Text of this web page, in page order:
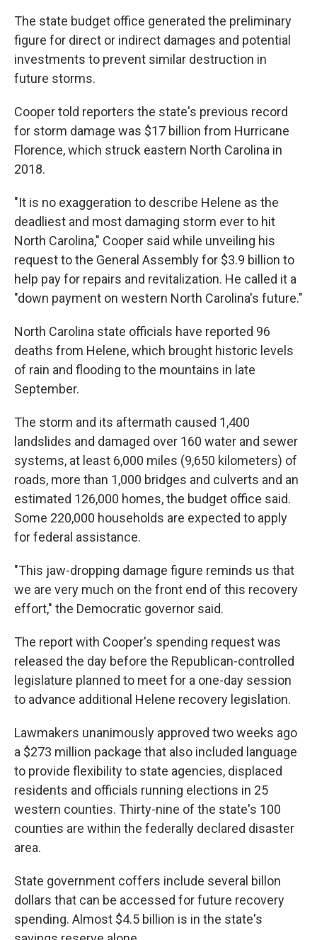
The state budget office generated the preliminary
figure for direct or indirect damages and potential
investments to prevent similar destruction in
future storms.
Cooper told reporters the state's previous record
for storm damage was $17 billion from Hurricane
Florence, which struck eastern North Carolina in
2018.
"It is no exaggeration to describe Helene as the
deadliest and most damaging storm ever to hit
North Carolina," Cooper said while unveiling his
request to the General Assembly for $3.9 billion to
help pay for repairs and revitalization. He called it a
"down payment on western North Carolina's future."
North Carolina state officials have reported 96
deaths from Helene, which brought historic levels
of rain and flooding to the mountains in late
September.
The storm and its aftermath caused 1,400
landslides and damaged over 160 water and sewer
systems, at least 6,000 miles (9,650 kilometers) of
roads, more than 1,000 bridges and culverts and an
estimated 126,000 homes, the budget office said.
Some 220,000 households are expected to apply
for federal assistance.
"This jaw-dropping damage figure reminds us that
we are very much on the front end of this recovery
effort," the Democratic governor said.
The report with Cooper's spending request was
released the day before the Republican-controlled
legislature planned to meet for a one-day session
to advance additional Helene recovery legislation.
Lawmakers unanimously approved two weeks ago
a $273 million package that also included language
to provide flexibility to state agencies, displaced
residents and officials running elections in 25
western counties. Thirty-nine of the state's 100
counties are within the federally declared disaster
area.
State government coffers include several billon
dollars that can be accessed for future recovery
spending. Almost $4.5 billion is in the state's